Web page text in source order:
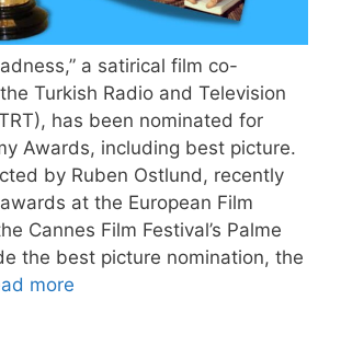
a satirical film co-
Turkish Radio and Television
has been nominated for
Awards, including best picture.
by Ruben Ostlund, recently
at the European Film
Cannes Film Festival’s Palme
the best picture nomination, the
more